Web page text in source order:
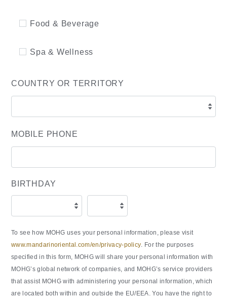
Food & Beverage
Spa & Wellness
COUNTRY OR TERRITORY
MOBILE PHONE
BIRTHDAY
To see how MOHG uses your personal information, please visit
www.mandarinoriental.com/en/privacy-policy. For the purposes
specified in this form, MOHG will share your personal information with
MOHG’s global network of companies, and MOHG’s service providers
that assist MOHG with administering your personal information, which
are located both within and outside the EU/EEA. You have the right to